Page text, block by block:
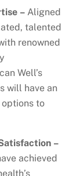
– Aligned
talented
renowned
Well’s
will have an
to
–
achieved